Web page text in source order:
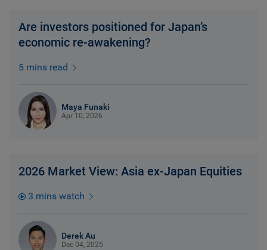
Are investors positioned for Japan’s
economic re-awakening?
5 mins read
Maya Funaki
Apr 10, 2026
2026 Market View: Asia ex-Japan Equities
3 mins watch
Derek Au
Dec 04, 2025